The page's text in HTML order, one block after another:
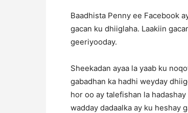
Baadhista Penny ee Facebook
gacan ku dhiiglaha. Laakiin
geeriyooday.
Sheekadan ayaa la yaab ku
gabadhan ka hadhi weyday
hor oo ay talefishan la
wadday dadaalka ay ku heshay